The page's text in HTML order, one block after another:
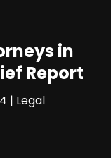
in
Report
| Legal